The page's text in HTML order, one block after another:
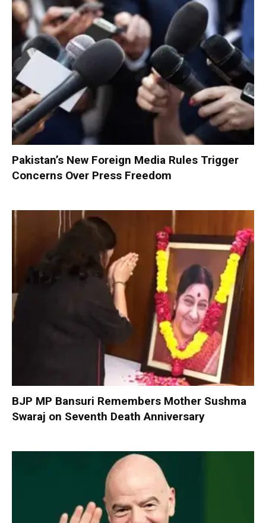
Pakistan’s New Foreign Media Rules Trigger
Concerns Over Press Freedom
BJP MP Bansuri Remembers Mother Sushma
Swaraj on Seventh Death Anniversary